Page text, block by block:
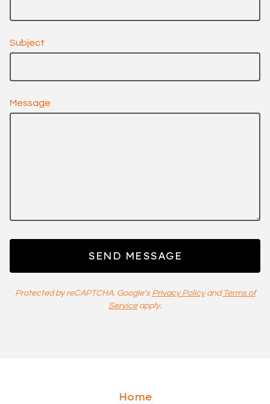
Subject
Message
SEND MESSAGE
Protected by reCAPTCHA. Google's Privacy Policyand Terms of
Serviceapply.
Home